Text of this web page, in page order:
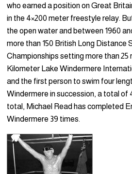
who earned a position on Great
in the 4×200 meter freestyle relay.
the open water and between 1960
more than 150 Brit­ish Long Distance
Championships setting more than 25
Kilometer Lake Windermere
and the first person to swim four
Windermere in succession, a total of
total, Michael Read has completed
Windermere 39 times.